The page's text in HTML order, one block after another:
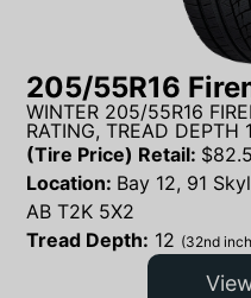
205/55R16
WINTER 205/55R16
RATING, TREAD DEPTH
(Tire Price) Retail: $82.5
Location: Bay 12, 91
AB T2K 5X2
Tread Depth: 12 (32nd